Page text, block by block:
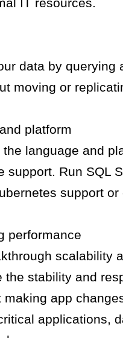
IT resources.
data by querying
moving or
platform
language and
support. Run SQL
support or
performance
scalability
the stability and
app
applications,